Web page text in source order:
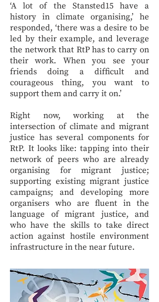
‘A lot of the Stansted15 have a
history in climate organising,’ he
responded, ‘there was a desire to be
led by their example, and leverage
the network that RtP has to carry on
their work. When you see your
friends doing a difficult and
courageous thing, you want to
support them and carry it on.’
Right now, working at the
intersection of climate and migrant
justice has several components for
RtP. It looks like: tapping into their
network of peers who are already
organising for migrant justice;
supporting existing migrant justice
campaigns; and developing more
organisers who are fluent in the
language of migrant justice, and
who have the skills to take direct
action against hostile environment
infrastructure in the near future.